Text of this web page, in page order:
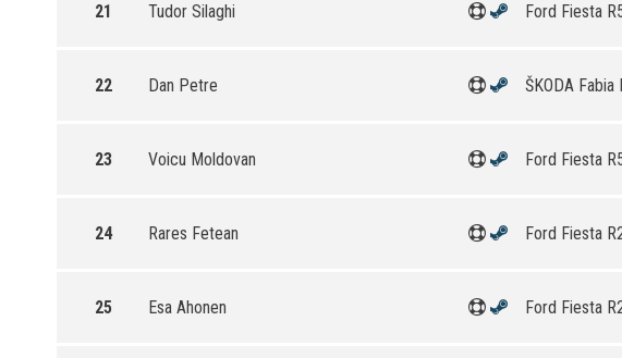
21 Tudor Silaghi Ford Fiesta
22 Dan Petre ŠKODA Fabia
23 Voicu Moldovan Ford Fiesta
24 Rares Fetean Ford Fiesta
25 Esa Ahonen Ford Fiesta